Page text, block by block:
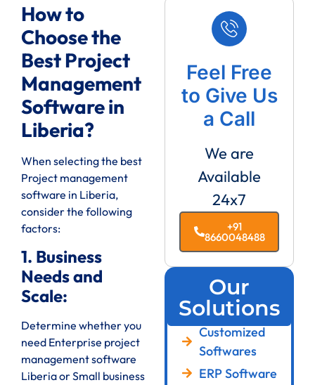
How to
Choose the
Best Project
Management
Software in
Liberia?
When selecting the best
Project management
software in Liberia,
consider the following
factors:
1. Business
Needs and
Scale:
Determine whether you
need Enterprise project
management software
Liberia or Small business
Feel Free
to Give Us
a Call
We are
Available
24x7
+91
8660048488
Our
Solutions
Customized
Softwares
ERP Software